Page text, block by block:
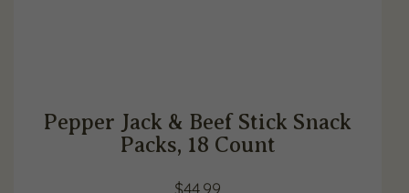
Pepper Jack & Beef Stick Snack
Packs, 18 Count
$44.99